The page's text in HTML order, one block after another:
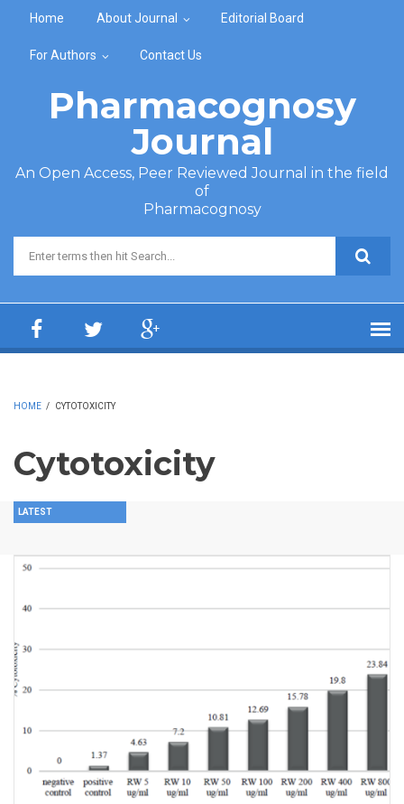
Home About Journal Editorial Board
For Authors Contact Us
Pharmacognosy
Journal
An Open Access, Peer Reviewed Journal in the field
of
Pharmacognosy
Search form
HOME / CYTOTOXICITY
Cytotoxicity
LATEST